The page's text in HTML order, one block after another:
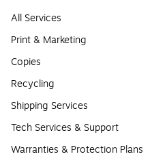
All Services
Print & Marketing
Copies
Recycling
Shipping Services
Tech Services & Support
Warranties & Protection Plans